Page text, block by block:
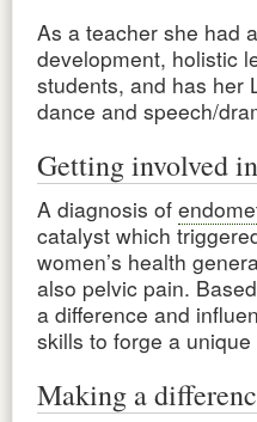
As a teacher she had
development, holistic
students, and has her
dance and speech/
Getting involved
A diagnosis of
catalyst which
women’s health
also pelvic pain.
a difference and
skills to forge a unique
Making a